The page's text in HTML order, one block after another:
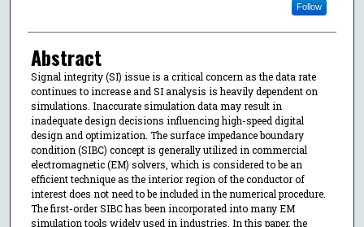
Follow
Abstract
Signal integrity (SI) issue is a critical concern as the data rate
continues to increase and SI analysis is heavily dependent on
simulations. Inaccurate simulation data may result in
inadequate design decisions influencing high-speed digital
design and optimization. The surface impedance boundary
condition (SIBC) concept is generally utilized in commercial
electromagnetic (EM) solvers, which is considered to be an
efficient technique as the interior region of the conductor of
interest does not need to be included in the numerical procedure.
The first-order SIBC has been incorporated into many EM
simulation tools widely used in industries. In this paper, the